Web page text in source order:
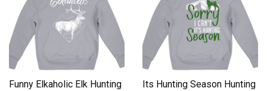
Funny Elkaholic Elk Hunting
Its Hunting Season Hunting